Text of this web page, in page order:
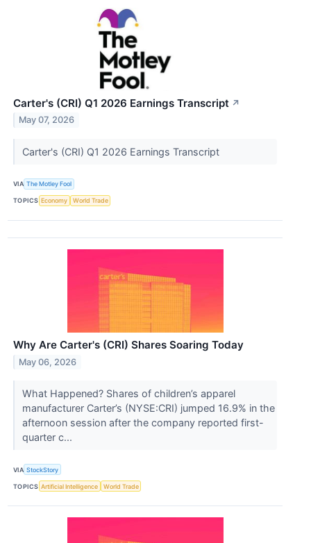
Carter's (CRI) Q1 2026 Earnings Transcript ↗
May 07, 2026
Carter's (CRI) Q1 2026 Earnings Transcript
VIA The Motley Fool
TOPICS Economy World Trade
Why Are Carter's (CRI) Shares Soaring Today
May 06, 2026
What Happened? Shares of children’s apparel
manufacturer Carter’s (NYSE:CRI) jumped 16.9% in the
afternoon session after the company reported first-
quarter c...
VIA StockStory
TOPICS Artificial Intelligence World Trade